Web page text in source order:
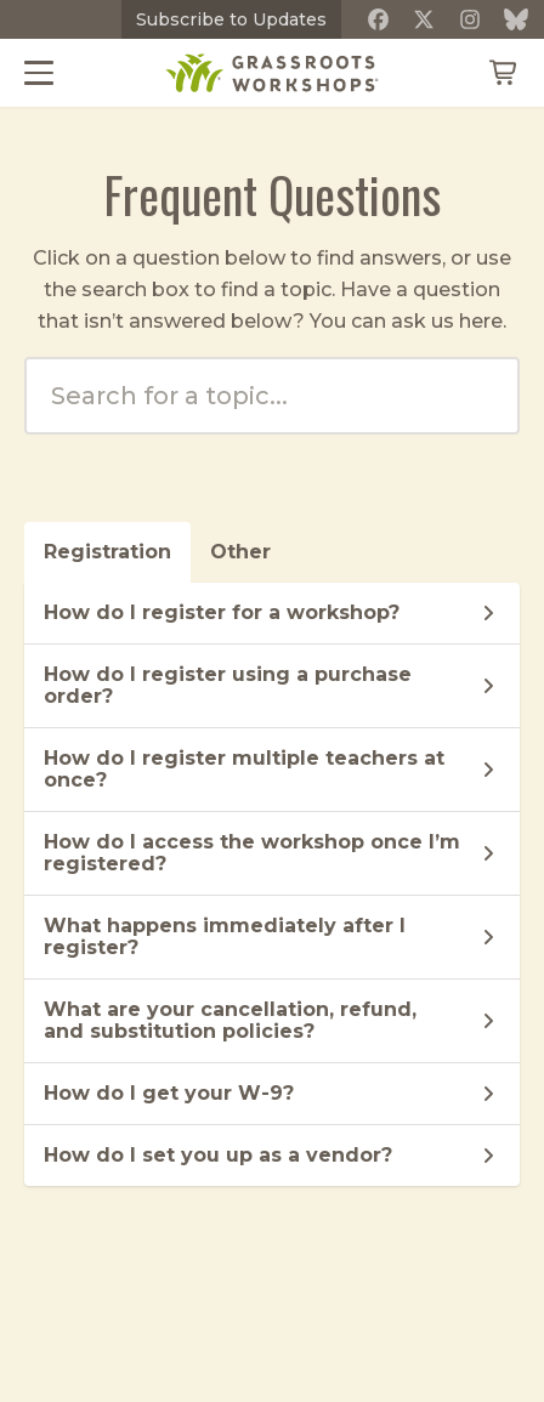
Subscribe to Updates
Frequent Questions
Click on a question below to find answers, or use
the search box to find a topic. Have a question
that isn’t answered below? You can ask us here.
Registration Other
How do I register for a workshop?
How do I register using a purchase
order?
How do I register multiple teachers at
once?
How do I access the workshop once I’m
registered?
What happens immediately after I
register?
What are your cancellation, refund,
and substitution policies?
How do I get your W-9?
How do I set you up as a vendor?